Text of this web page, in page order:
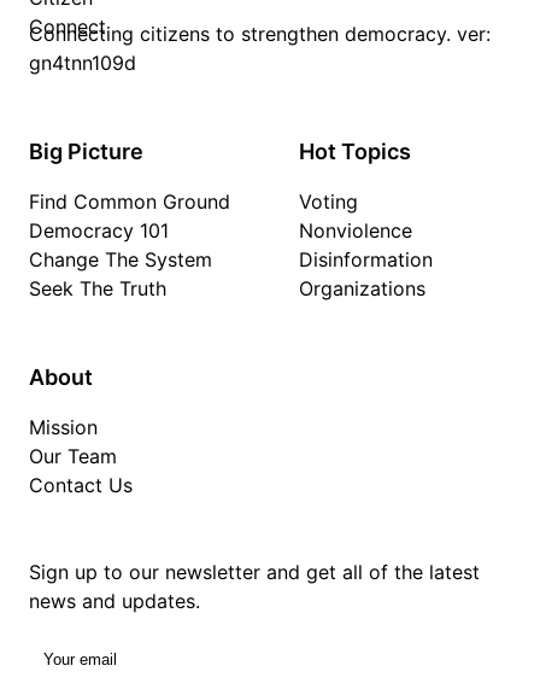
Connecting citizens to strengthen democracy. ver:
gn4tnn109d
Big Picture
Find Common Ground
Democracy 101
Change The System
Seek The Truth
Hot Topics
Voting
Nonviolence
Disinformation
Organizations
About
Mission
Our Team
Contact Us
Sign up to our newsletter and get all of the latest
news and updates.
Your email